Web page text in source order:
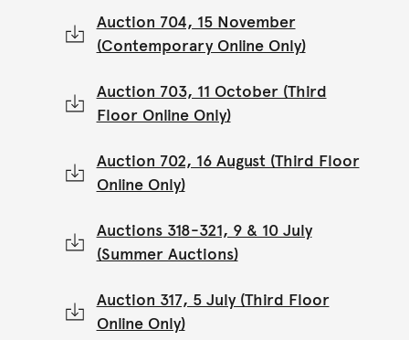
Auction 704, 15 November
(Contemporary Online Only)
Auction 703, 11 October (Third
Floor Online Only)
Auction 702, 16 August (Third Floor
Online Only)
Auctions 318-321, 9 & 10 July
(Summer Auctions)
Auction 317, 5 July (Third Floor
Online Only)